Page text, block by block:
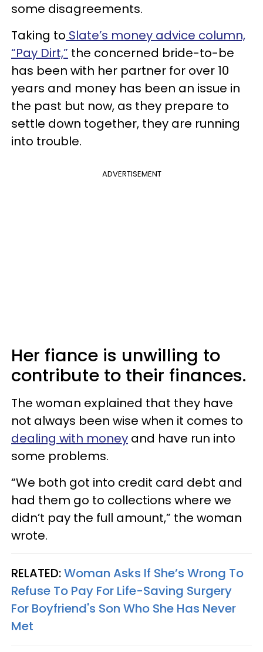
some disagreements.
Taking to Slate’s money advice column,
“Pay Dirt,” the concerned bride-to-be
has been with her partner for over 10
years and money has been an issue in
the past but now, as they prepare to
settle down together, they are running
into trouble.
ADVERTISEMENT
Her fiance is unwilling to
contribute to their finances.
The woman explained that they have
not always been wise when it comes to
dealing with money and have run into
some problems.
“We both got into credit card debt and
had them go to collections where we
didn’t pay the full amount,” the woman
wrote.
RELATED:Woman Asks If She’s Wrong To
Refuse To Pay For Life-Saving Surgery
For Boyfriend's Son Who She Has Never
Met